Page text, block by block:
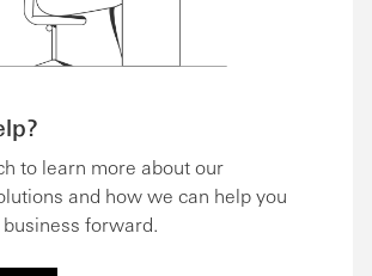
to learn more about our
and how we can help you
forward.